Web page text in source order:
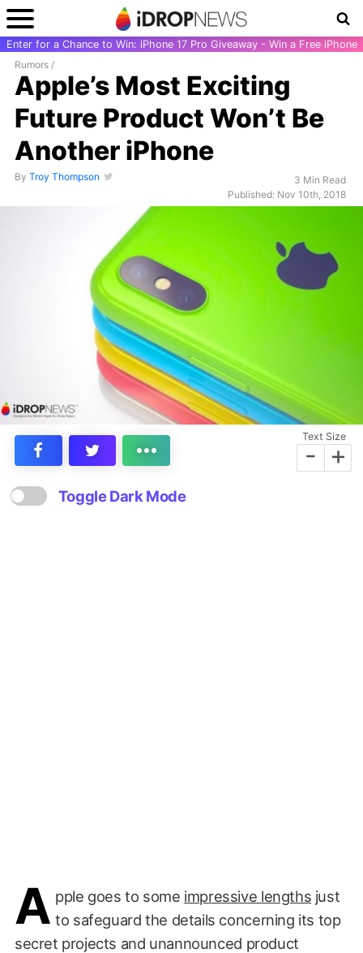
Enter for a Chance to Win: iPhone 17 Pro Giveaway - Win a Free iPhone
Rumors /
Apple’s Most Exciting
Future Product Won’t Be
Another iPhone
By Troy Thompson
3 Min Read
Published: Nov 10th, 2018
Text Size
- +
Toggle Dark Mode
A pple goes to some impressive lengths just
to safeguard the details concerning its top
secret projects and unannounced product